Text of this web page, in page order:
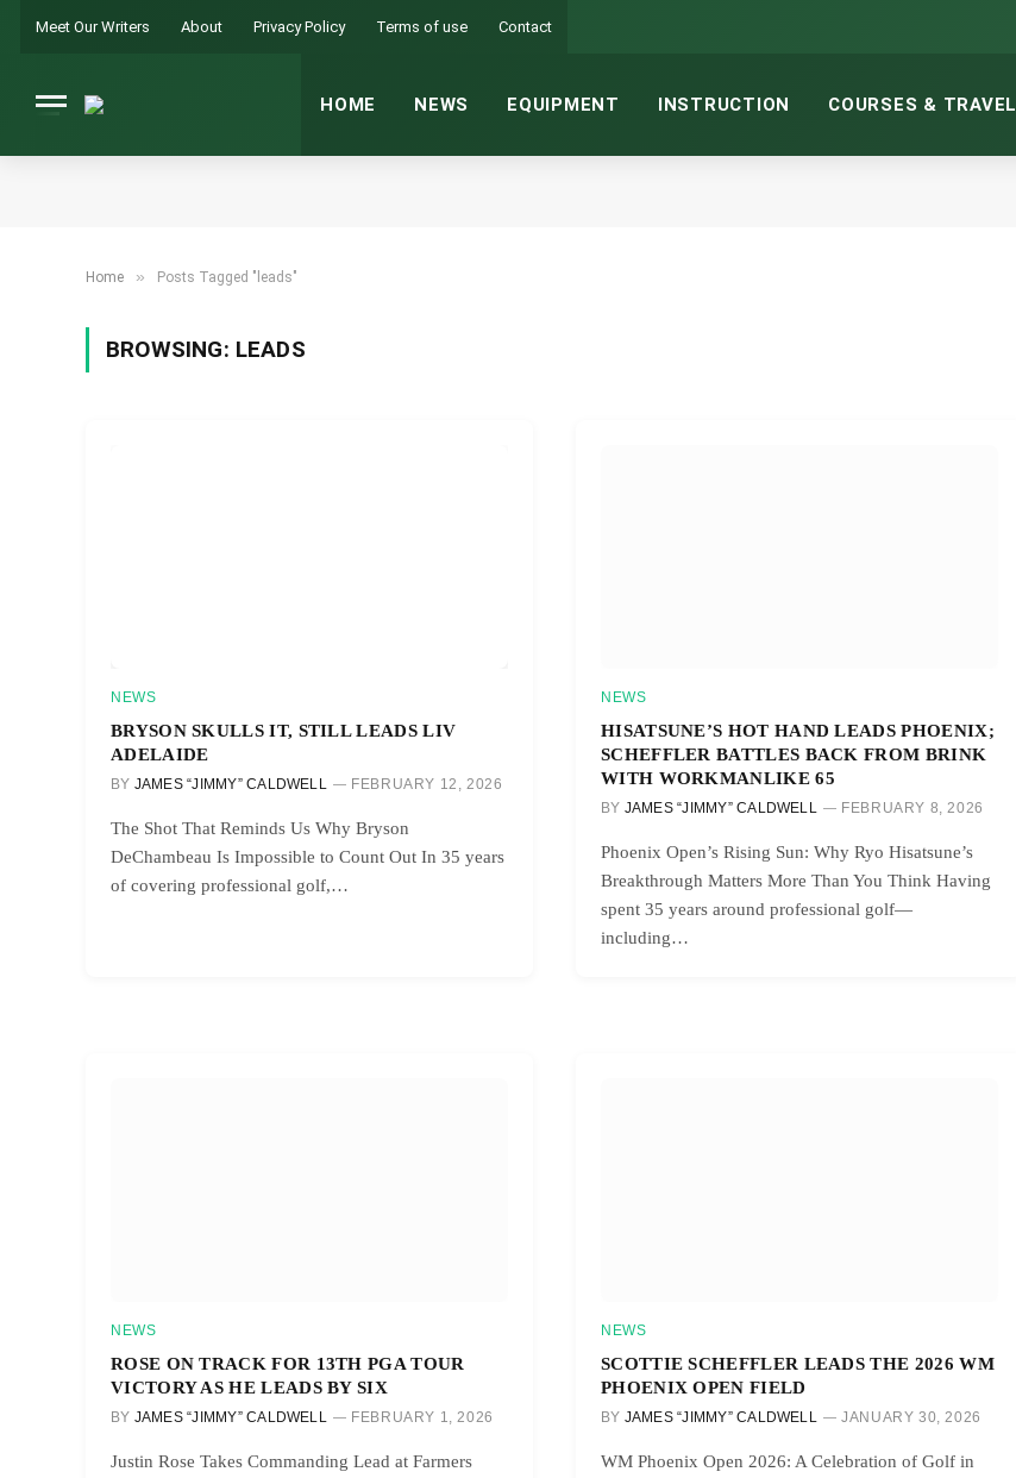
Meet Our Writers About Privacy Policy Terms of use Contact
HOME NEWS EQUIPMENT INSTRUCTION COURSES & TRAVEL
Home » Posts Tagged "leads"
BROWSING: LEADS
NEWS
BRYSON SKULLS IT, STILL LEADS LIV
ADELAIDE
BY JAMES “JIMMY” CALDWELL FEBRUARY 12, 2026
The Shot That Reminds Us Why Bryson
DeChambeau Is Impossible to Count Out In 35 years
of covering professional golf,…
NEWS
HISATSUNE’S HOT HAND LEADS PHOENIX;
SCHEFFLER BATTLES BACK FROM BRINK
WITH WORKMANLIKE 65
BY JAMES “JIMMY” CALDWELL FEBRUARY 8, 2026
Phoenix Open’s Rising Sun: Why Ryo Hisatsune’s
Breakthrough Matters More Than You Think Having
spent 35 years around professional golf—
including…
NEWS
ROSE ON TRACK FOR 13TH PGA TOUR
VICTORY AS HE LEADS BY SIX
BY JAMES “JIMMY” CALDWELL FEBRUARY 1, 2026
Justin Rose Takes Commanding Lead at Farmers
NEWS
SCOTTIE SCHEFFLER LEADS THE 2026 WM
PHOENIX OPEN FIELD
BY JAMES “JIMMY” CALDWELL JANUARY 30, 2026
WM Phoenix Open 2026: A Celebration of Golf in